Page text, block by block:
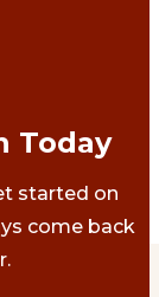
Today
started on
come back